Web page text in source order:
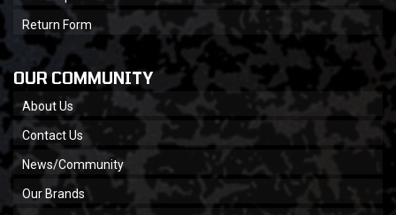
Return Form
OUR COMMUNITY
About Us
Contact Us
News/Community
Our Brands